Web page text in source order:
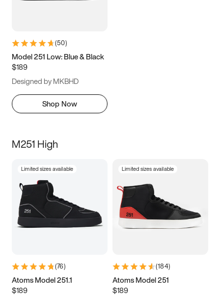
(50)
Model 251 Low: Blue & Black
$189
Designed by MKBHD
Shop Now
M251 High
Limited sizes available
(76)
Atoms Model 251.1
$189
Limited sizes available
(184)
Atoms Model 251
$189